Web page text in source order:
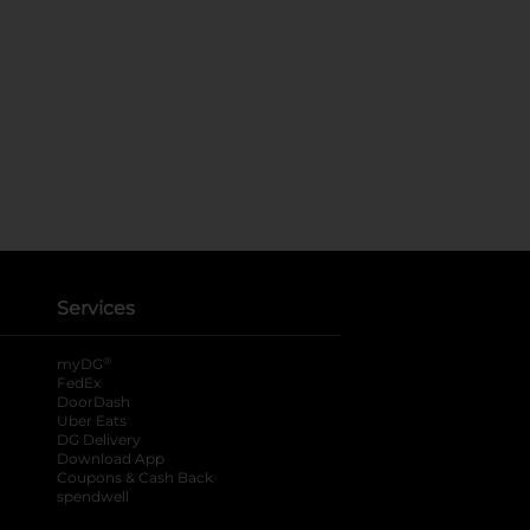
Services
myDG ®
FedEx
DoorDash
Uber Eats
DG Delivery
Download App
Coupons & Cash Back
spendwell